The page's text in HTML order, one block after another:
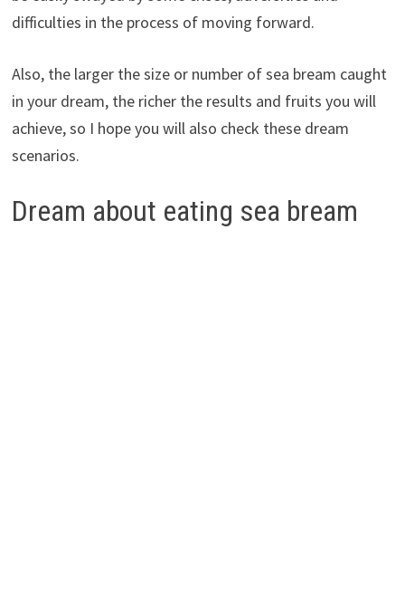
difficulties in the process of moving forward.
Also, the larger the size or number of sea bream caught
in your dream, the richer the results and fruits you will
achieve, so I hope you will also check these dream
scenarios.
Dream about eating sea bream